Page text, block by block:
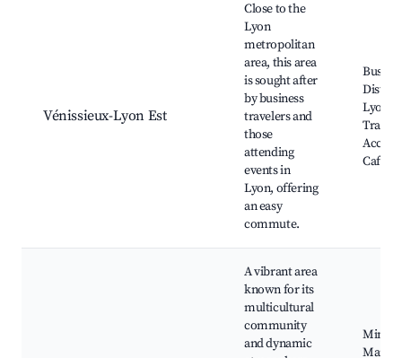
Vénissieux-Lyon Est
Close to the
Lyon
metropolitan
area, this area
is sought after
by business
travelers and
those
attending
events in
Lyon, offering
an easy
commute.
Lyon,
Cafes
A vibrant area
known for its
multicultural
community
and dynamic